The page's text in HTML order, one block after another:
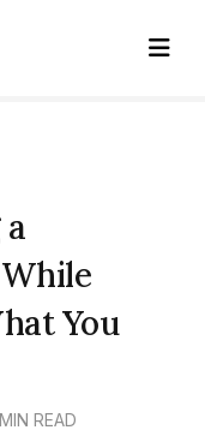
You
READ